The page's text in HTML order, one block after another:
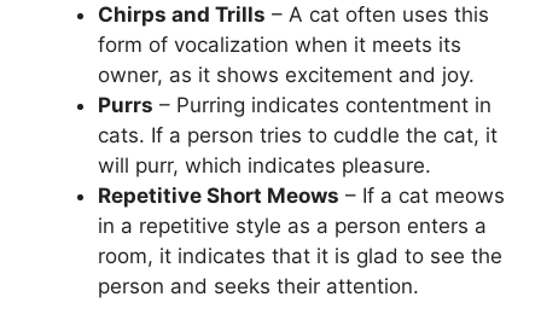
Chirps and Trills – A cat often uses this
form of vocalization when it meets its
owner, as it shows excitement and joy.
Purrs – Purring indicates contentment in
cats. If a person tries to cuddle the cat, it
will purr, which indicates pleasure.
Repetitive Short Meows – If a cat meows
in a repetitive style as a person enters a
room, it indicates that it is glad to see the
person and seeks their attention.